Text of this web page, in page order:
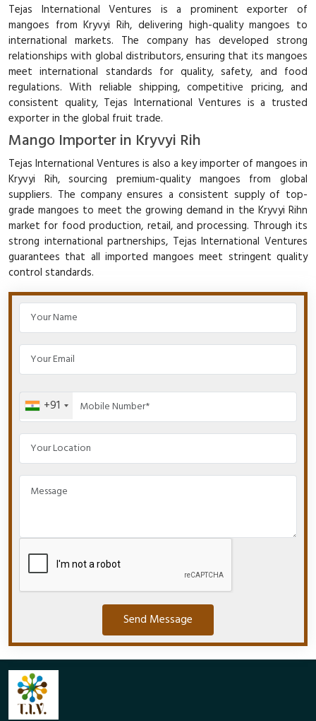
Tejas International Ventures is a prominent exporter of
mangoes from Kryvyi Rih, delivering high-quality mangoes to
international markets. The company has developed strong
relationships with global distributors, ensuring that its mangoes
meet international standards for quality, safety, and food
regulations. With reliable shipping, competitive pricing, and
consistent quality, Tejas International Ventures is a trusted
exporter in the global fruit trade.
Mango Importer in Kryvyi Rih
Tejas International Ventures is also a key importer of mangoes in
Kryvyi Rih, sourcing premium-quality mangoes from global
suppliers. The company ensures a consistent supply of top-
grade mangoes to meet the growing demand in the Kryvyi Rihn
market for food production, retail, and processing. Through its
strong international partnerships, Tejas International Ventures
guarantees that all imported mangoes meet stringent quality
control standards.
+91
Send Message